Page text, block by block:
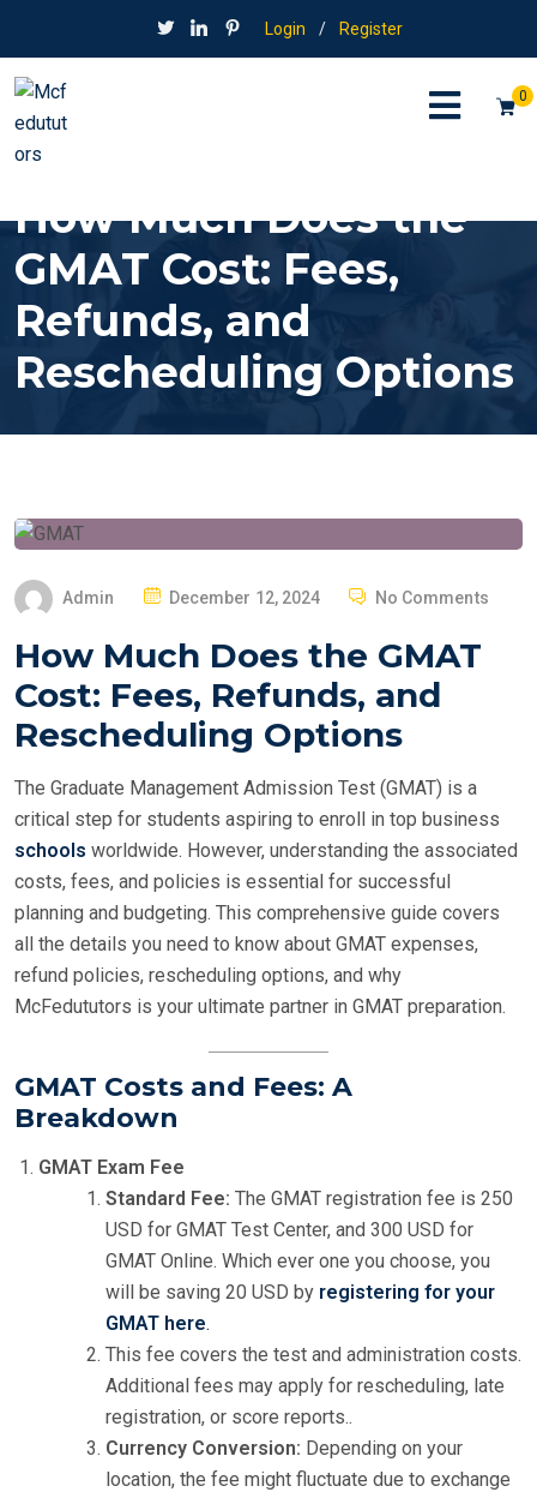
Login / Register
0
How Much Does the
GMAT Cost: Fees,
Refunds, and
Rescheduling Options
Admin
P
S
T
E
D
O
N
December 12, 2024 No Comments
How Much Does the GMAT
Cost: Fees, Refunds, and
Rescheduling Options
The Graduate Management Admission Test (GMAT) is a
critical step for students aspiring to enroll in top business
schools worldwide. However, understanding the associated
costs, fees, and policies is essential for successful
planning and budgeting. This comprehensive guide covers
all the details you need to know about GMAT expenses,
refund policies, rescheduling options, and why
McFedututors is your ultimate partner in GMAT preparation.
GMAT Costs and Fees: A
Breakdown
GMAT Exam Fee
Standard Fee: The GMAT registration fee is 250
USD for GMAT Test Center, and 300 USD for
GMAT Online. Which ever one you choose, you
will be saving 20 USD by registering for your
GMAT here.
This fee covers the test and administration costs.
Additional fees may apply for rescheduling, late
registration, or score reports..
Currency Conversion: Depending on your
location, the fee might fluctuate due to exchange